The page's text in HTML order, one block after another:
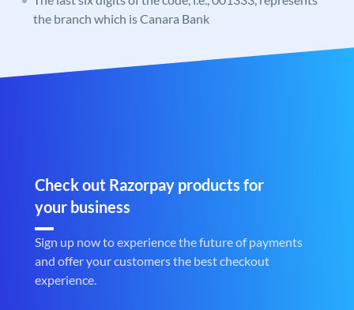
the branch which is Canara Bank
Check out Razorpay products for
your business
Sign up now to experience the future of payments
and offer your customers the best checkout
experience.